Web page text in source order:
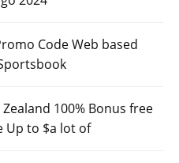
Code Web based
100% Bonus free
Up to $a lot of